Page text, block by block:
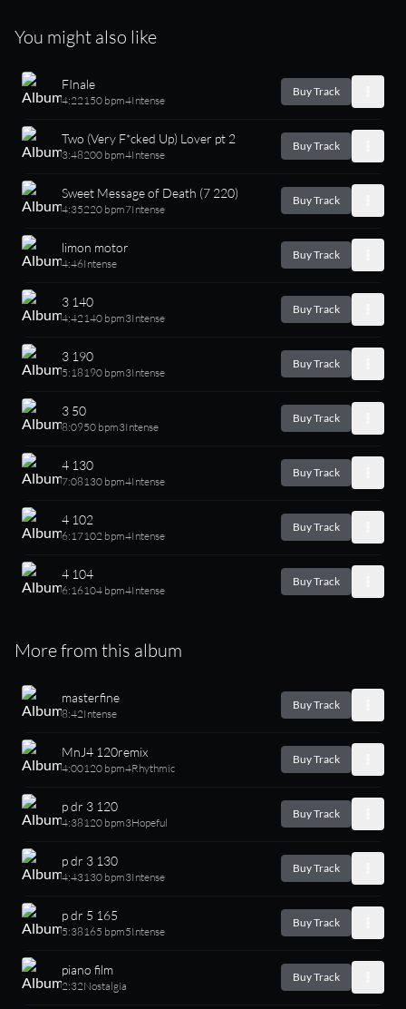
You might also like
FInale
4:22150 bpm4Intense
Buy Track
Two (Very F*cked Up) Lover pt 2
3:48200 bpm4Intense
Buy Track
Sweet Message of Death (7 220)
4:35220 bpm7Intense
Buy Track
limon motor
4:46Intense
Buy Track
3 140
4:42140 bpm3Intense
Buy Track
3 190
5:18190 bpm3Intense
Buy Track
3 50
8:0950 bpm3Intense
Buy Track
4 130
7:08130 bpm4Intense
Buy Track
4 102
6:17102 bpm4Intense
Buy Track
4 104
6:16104 bpm4Intense
Buy Track
More from this album
masterfine
8:42Intense
Buy Track
MnJ4 120remix
4:00120 bpm4Rhythmic
Buy Track
p dr 3 120
4:38120 bpm3Hopeful
Buy Track
p dr 3 130
4:43130 bpm3Intense
Buy Track
p dr 5 165
5:38165 bpm5Intense
Buy Track
piano film
2:32Nostalgia
Buy Track